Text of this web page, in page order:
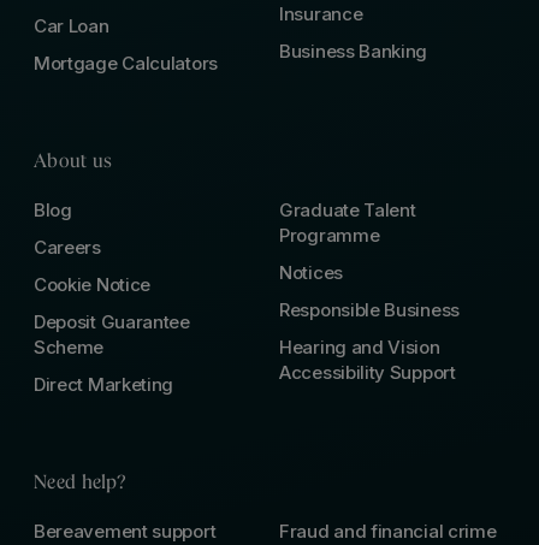
Car Loan
Mortgage Calculators
Insurance
Business Banking
About us
Blog
Careers
Cookie Notice
Deposit Guarantee
Scheme
Direct Marketing
Graduate Talent
Programme
Notices
Responsible Business
Hearing and Vision
Accessibility Support
Need help?
Bereavement support
Fraud and financial crime